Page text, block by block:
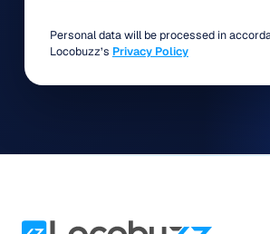
Personal data will be processed in
Locobuzz’s Privacy Policy